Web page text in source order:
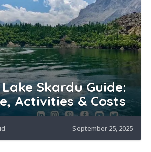
Skardu Guide:
Activities & Costs
September 25, 2025